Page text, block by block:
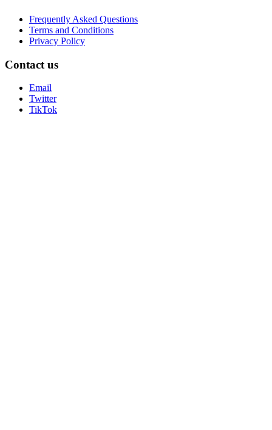
Frequently Asked Questions
Terms and Conditions
Privacy Policy
Contact us
Email
Twitter
TikTok